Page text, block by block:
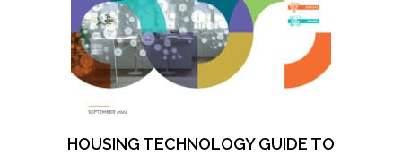
HOUSING TECHNOLOGY GUIDE TO